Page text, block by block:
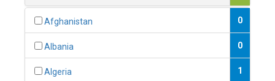
Afghanistan 0
Albania 0
Algeria 1